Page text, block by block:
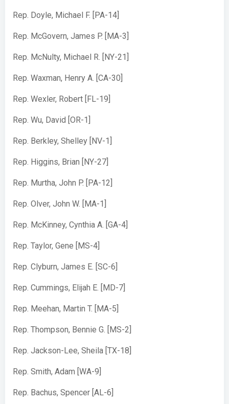
Rep. Doyle, Michael F. [PA-14]
Rep. McGovern, James P. [MA-3]
Rep. McNulty, Michael R. [NY-21]
Rep. Waxman, Henry A. [CA-30]
Rep. Wexler, Robert [FL-19]
Rep. Wu, David [OR-1]
Rep. Berkley, Shelley [NV-1]
Rep. Higgins, Brian [NY-27]
Rep. Murtha, John P. [PA-12]
Rep. Olver, John W. [MA-1]
Rep. McKinney, Cynthia A. [GA-4]
Rep. Taylor, Gene [MS-4]
Rep. Clyburn, James E. [SC-6]
Rep. Cummings, Elijah E. [MD-7]
Rep. Meehan, Martin T. [MA-5]
Rep. Thompson, Bennie G. [MS-2]
Rep. Jackson-Lee, Sheila [TX-18]
Rep. Smith, Adam [WA-9]
Rep. Bachus, Spencer [AL-6]